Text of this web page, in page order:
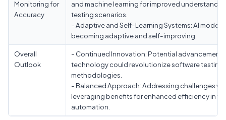
Monitoring for
Accuracy
and machine learning for improved
testing scenarios.
- Adaptive and Self-Learning Systems: AI models
becoming adaptive and self-improving.
Overall
Outlook
- Continued Innovation: Potential
technology could revolutionize software testing
methodologies.
- Balanced Approach: Addressing challenges
leveraging benefits for enhanced efficiency in
automation.